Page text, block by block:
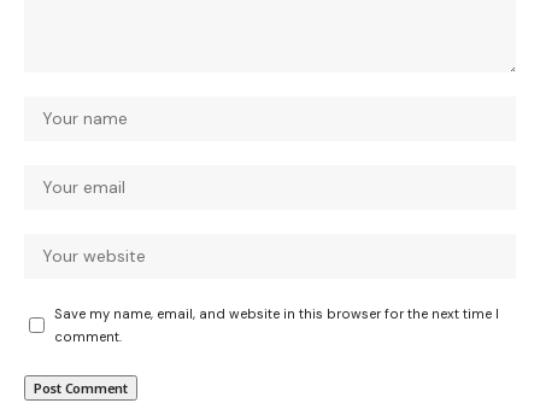
Save my name, email, and website in this browser for the next time I
comment.